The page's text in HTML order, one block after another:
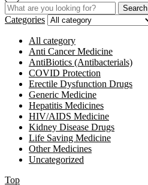
Search
Categories
All category
Anti Cancer Medicine
AntiBiotics (Antibacterials)
COVID Protection
Erectile Dysfunction Drugs
Generic Medicine
Hepatitis Medicines
HIV/AIDS Medicine
Kidney Disease Drugs
Life Saving Medicine
Other Medicines
Uncategorized
Top